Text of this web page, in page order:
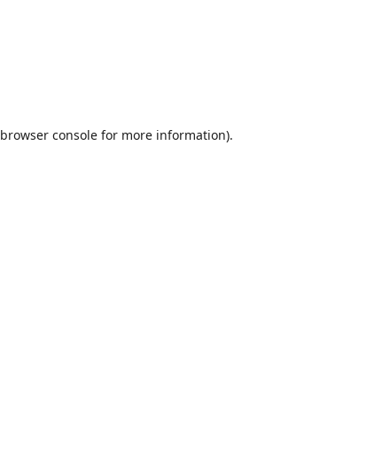
browser consolefor more information).